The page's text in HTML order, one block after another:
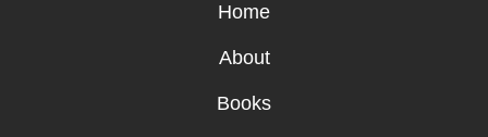
Home
About
Books